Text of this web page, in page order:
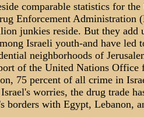
comparable statistics for the
Enforcement Administration
junkies reside. But they add
Israeli youth-and have led
neighborhoods of
of the United Nations Office
75 percent of all crime in
worries, the drug trade
borders with Egypt, Lebanon,